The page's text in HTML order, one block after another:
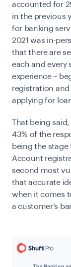
accounted for
in the previous
for banking
2021 was in-
that there are
each and every
experience –
registration
applying for
That being
43% of the
being the stage
Account
second most
that accurate
when it comes
a customer’s